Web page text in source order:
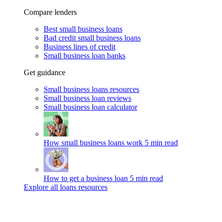
Compare lenders
Best small business loans
Bad credit small business loans
Business lines of credit
Small business loan banks
Get guidance
Small business loans resources
Small business loan reviews
Small business loan calculator
How small business loans work 5 min read
How to get a business loan 5 min read
Explore all loans resources